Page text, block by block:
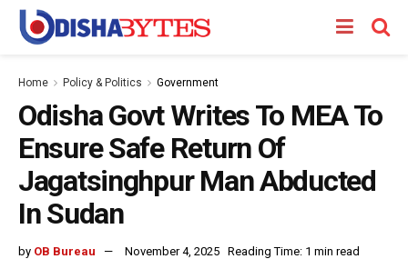
Home Policy & Politics Government
Odisha Govt Writes To MEA To
Ensure Safe Return Of
Jagatsinghpur Man Abducted
In Sudan
by OB Bureau November 4, 2025 Reading Time: 1 min read